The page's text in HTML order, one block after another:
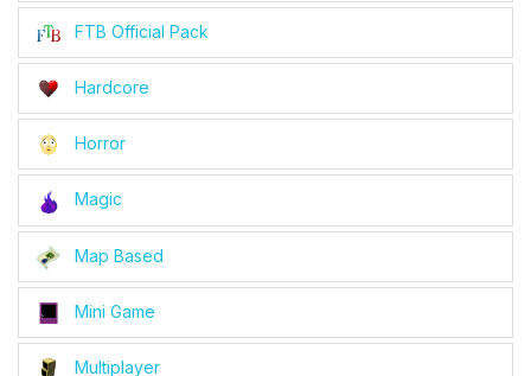
FTB Official Pack
Hardcore
Horror
Magic
Map Based
Mini Game
Multiplayer